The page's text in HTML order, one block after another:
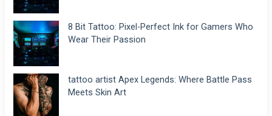
8 Bit Tattoo: Pixel-Perfect Ink for Gamers Who
Wear Their Passion
tattoo artist Apex Legends: Where Battle Pass
Meets Skin Art